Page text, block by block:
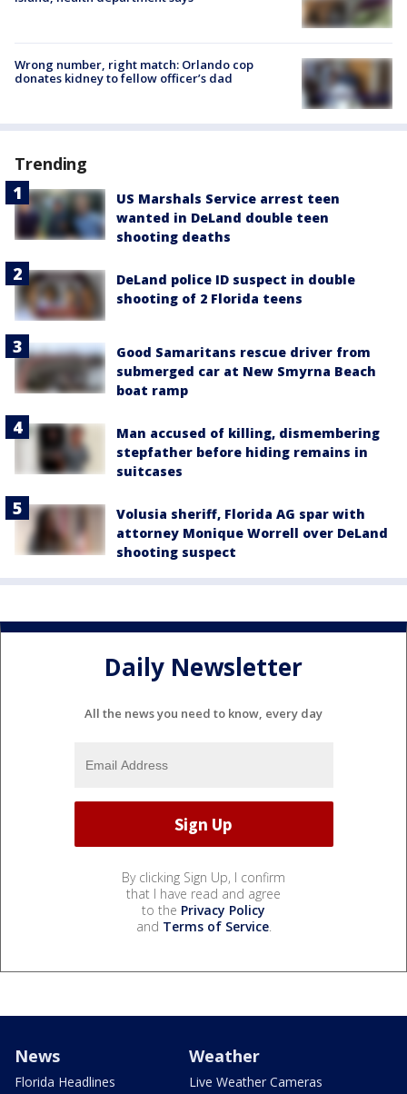
Wrong number, right match: Orlando cop
donates kidney to fellow officer’s dad
Trending
US Marshals Service arrest teen
wanted in DeLand double teen
shooting deaths
DeLand police ID suspect in double
shooting of 2 Florida teens
Good Samaritans rescue driver from
submerged car at New Smyrna Beach
boat ramp
Man accused of killing, dismembering
stepfather before hiding remains in
suitcases
Volusia sheriff, Florida AG spar with
attorney Monique Worrell over DeLand
shooting suspect
Daily Newsletter
All the news you need to know, every day
By clicking Sign Up, I confirm
that I have read and agree
to the Privacy Policy
and Terms of Service.
News
Florida Headlines
Weather
Live Weather Cameras